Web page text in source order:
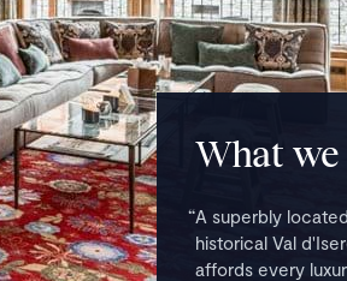
What we
A superbly
historical Val
affords every